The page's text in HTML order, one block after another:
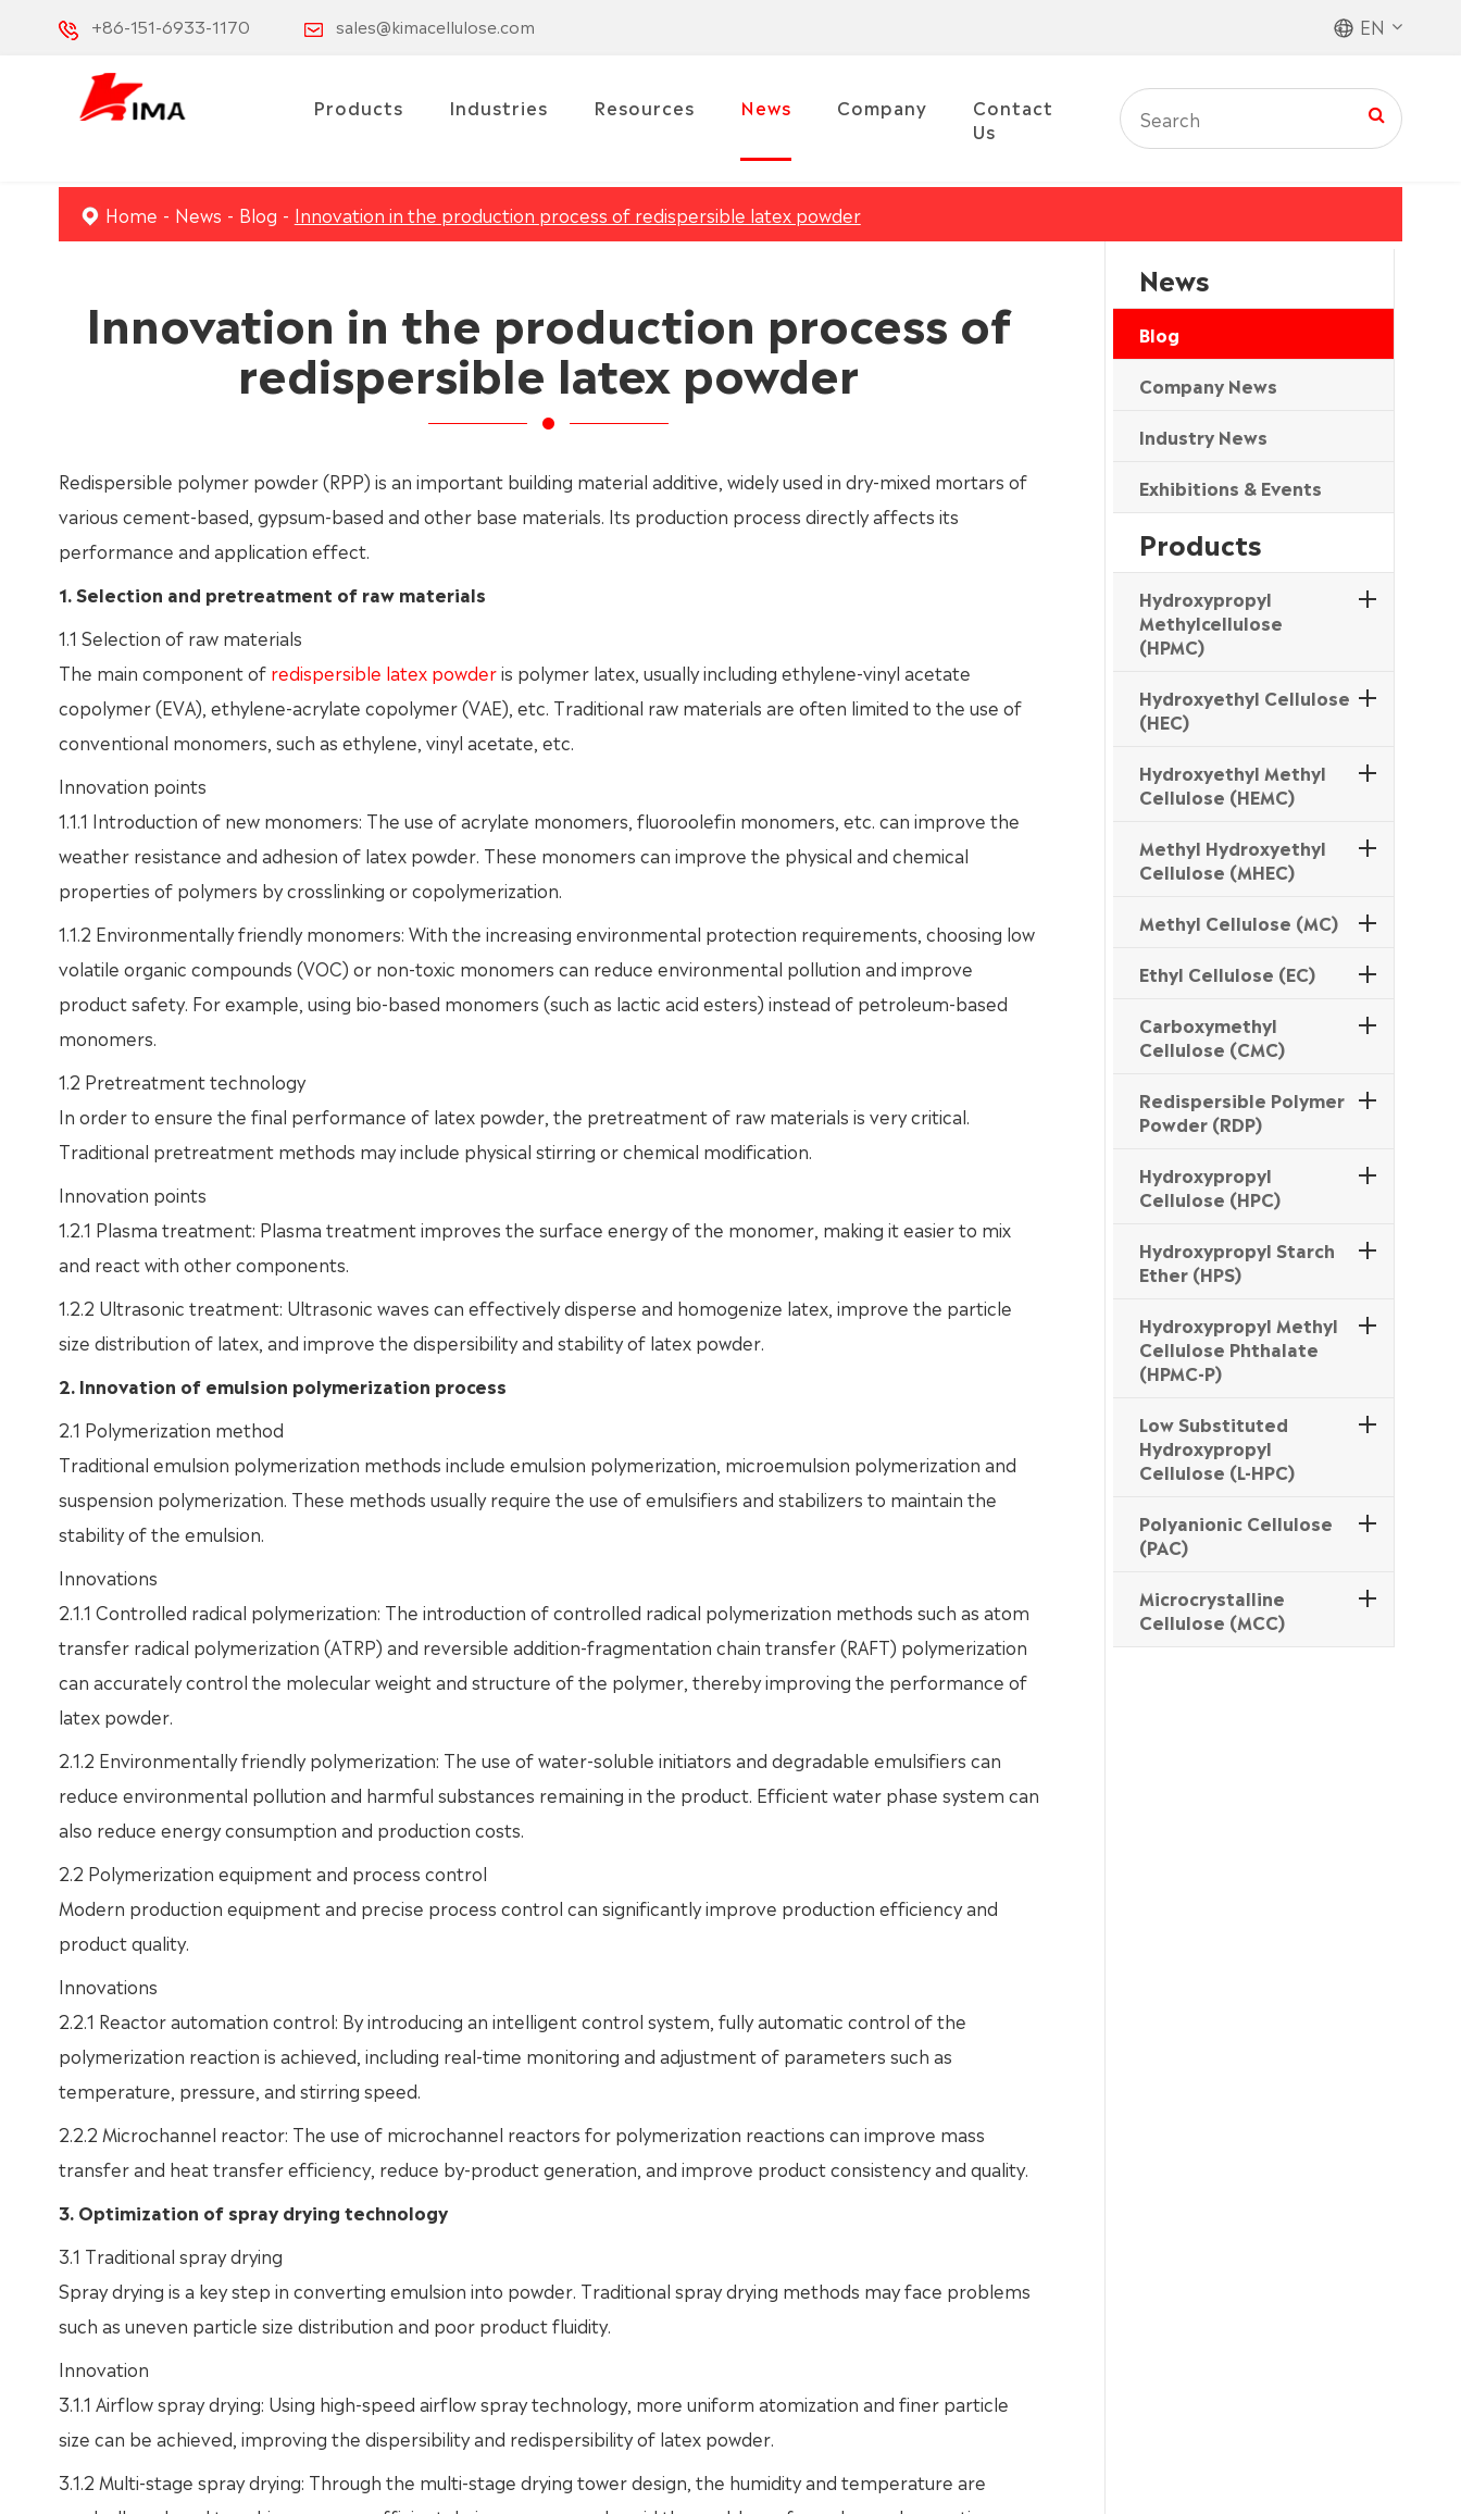
+86-151-6933-1170 sales@kimacellulose.com EN
Products Industries Resources News Company
Contact
Us
Home News Blog Innovation in the production process of redispersible latex powder
Innovation in the production process of
redispersible latex powder
Redispersible polymer powder (RPP) is an important building material additive, widely used in dry-mixed mortars of
various cement-based, gypsum-based and other base materials. Its production process directly affects its
performance and application effect.
1. Selection and pretreatment of raw materials
1.1 Selection of raw materials
The main component of redispersible latex powderis polymer latex, usually including ethylene-vinyl acetate
copolymer (EVA), ethylene-acrylate copolymer (VAE), etc. Traditional raw materials are often limited to the use of
conventional monomers, such as ethylene, vinyl acetate, etc.
Innovation points
1.1.1 Introduction of new monomers: The use of acrylate monomers, fluoroolefin monomers, etc. can improve the
weather resistance and adhesion of latex powder. These monomers can improve the physical and chemical
properties of polymers by crosslinking or copolymerization.
1.1.2 Environmentally friendly monomers: With the increasing environmental protection requirements, choosing low
volatile organic compounds (VOC) or non-toxic monomers can reduce environmental pollution and improve
product safety. For example, using bio-based monomers (such as lactic acid esters) instead of petroleum-based
monomers.
1.2 Pretreatment technology
In order to ensure the final performance of latex powder, the pretreatment of raw materials is very critical.
Traditional pretreatment methods may include physical stirring or chemical modification.
Innovation points
1.2.1 Plasma treatment: Plasma treatment improves the surface energy of the monomer, making it easier to mix
and react with other components.
1.2.2 Ultrasonic treatment: Ultrasonic waves can effectively disperse and homogenize latex, improve the particle
size distribution of latex, and improve the dispersibility and stability of latex powder.
2. Innovation of emulsion polymerization process
2.1 Polymerization method
Traditional emulsion polymerization methods include emulsion polymerization, microemulsion polymerization and
suspension polymerization. These methods usually require the use of emulsifiers and stabilizers to maintain the
stability of the emulsion.
Innovations
2.1.1 Controlled radical polymerization: The introduction of controlled radical polymerization methods such as atom
transfer radical polymerization (ATRP) and reversible addition-fragmentation chain transfer (RAFT) polymerization
can accurately control the molecular weight and structure of the polymer, thereby improving the performance of
latex powder.
2.1.2 Environmentally friendly polymerization: The use of water-soluble initiators and degradable emulsifiers can
reduce environmental pollution and harmful substances remaining in the product. Efficient water phase system can
also reduce energy consumption and production costs.
2.2 Polymerization equipment and process control
Modern production equipment and precise process control can significantly improve production efficiency and
product quality.
Innovations
2.2.1 Reactor automation control: By introducing an intelligent control system, fully automatic control of the
polymerization reaction is achieved, including real-time monitoring and adjustment of parameters such as
temperature, pressure, and stirring speed.
2.2.2 Microchannel reactor: The use of microchannel reactors for polymerization reactions can improve mass
transfer and heat transfer efficiency, reduce by-product generation, and improve product consistency and quality.
3. Optimization of spray drying technology
3.1 Traditional spray drying
Spray drying is a key step in converting emulsion into powder. Traditional spray drying methods may face problems
such as uneven particle size distribution and poor product fluidity.
Innovation
3.1.1 Airflow spray drying: Using high-speed airflow spray technology, more uniform atomization and finer particle
size can be achieved, improving the dispersibility and redispersibility of latex powder.
3.1.2 Multi-stage spray drying: Through the multi-stage drying tower design, the humidity and temperature are
News
Blog
Company News
Industry News
Exhibitions & Events
Products
Hydroxypropyl
Methylcellulose
(HPMC)
Hydroxyethyl Cellulose
(HEC)
Hydroxyethyl Methyl
Cellulose (HEMC)
Methyl Hydroxyethyl
Cellulose (MHEC)
Methyl Cellulose (MC)
Ethyl Cellulose (EC)
Carboxymethyl
Cellulose (CMC)
Redispersible Polymer
Powder (RDP)
Hydroxypropyl
Cellulose (HPC)
Hydroxypropyl Starch
Ether (HPS)
Hydroxypropyl Methyl
Cellulose Phthalate
(HPMC-P)
Low Substituted
Hydroxypropyl
Cellulose (L-HPC)
Polyanionic Cellulose
(PAC)
Microcrystalline
Cellulose (MCC)